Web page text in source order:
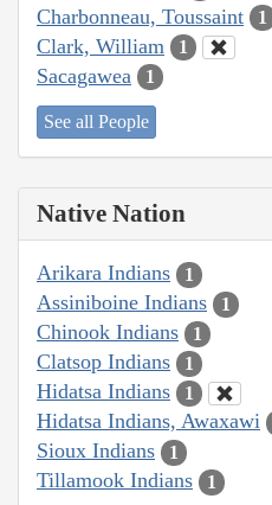
Charbonneau, Toussaint 1
Clark, William 1
Sacagawea 1
See all People
Native Nation
Arikara Indians 1
Assiniboine Indians 1
Chinook Indians 1
Clatsop Indians 1
Hidatsa Indians 1
Hidatsa Indians, Awaxawi
Sioux Indians 1
Tillamook Indians 1